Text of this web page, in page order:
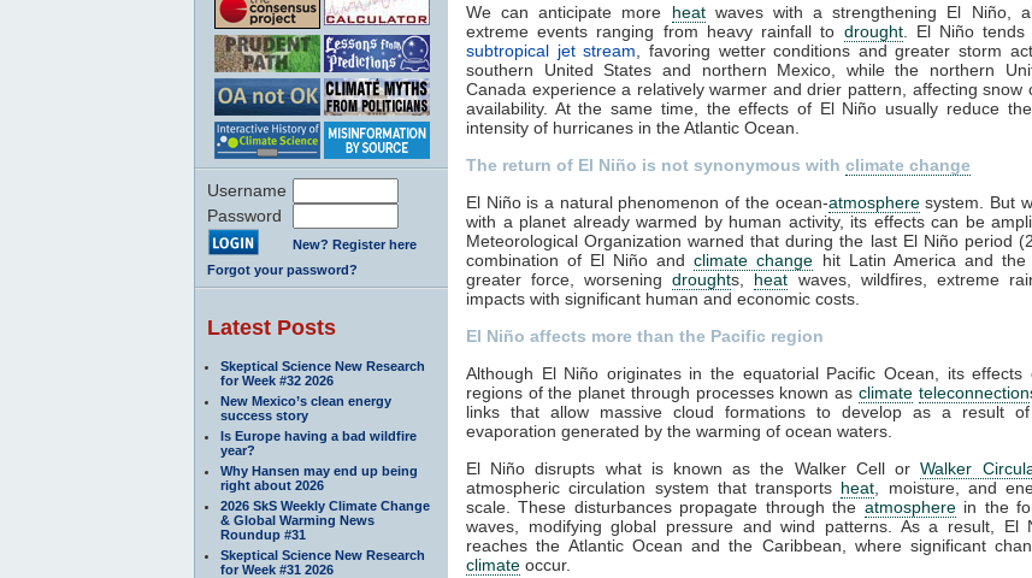
Username
Password
New? Register here
Forgot your password?
Latest Posts
Skeptical Science New Research
for Week #32 2026
New Mexico’s clean energy
success story
Is Europe having a bad wildfire
year?
Why Hansen may end up being
right about 2026
2026 SkS Weekly Climate Change
& Global Warming News
Roundup #31
Skeptical Science New Research
for Week #31 2026
We can anticipate more heatwaves with a strengthening El Niño,
extreme events ranging from heavy rainfall to drought. El Niño tends
subtropical jet stream , favoring wetter conditions and greater storm
southern United States and northern Mexico, while the northern
Canada experience a relatively warmer and drier pattern, affecting snow
availability. At the same time, the effects of El Niño usually reduce
intensity of hurricanes in the Atlantic Ocean.
The return of El Niño is not synonymous with climate change
El Niño is a natural phenomenon of the ocean-atmospheresystem. But
with a planet already warmed by human activity, its effects can be
Meteorological Organization warned that during the last El Niño period
combination of El Niño andclimate change hit Latin America and the
greater force, worseningdroughts, heat waves, wildfires, extreme
impacts with significant human and economic costs.
El Niño affects more than the Pacific region
Although El Niño originates in the equatorial Pacific Ocean, its effects
regions of the planet through processes known as climate teleconnection
links that allow massive cloud formations to develop as a result
evaporation generated by the warming of ocean waters.
El Niño disrupts what is known as the Walker Cell orWalker
atmospheric circulation system that transports heat , moisture, and
scale. These disturbances propagate through the atmospherein the
waves, modifying global pressure and wind patterns. As a result, El
reaches the Atlantic Ocean and the Caribbean, where significant
climate occur.